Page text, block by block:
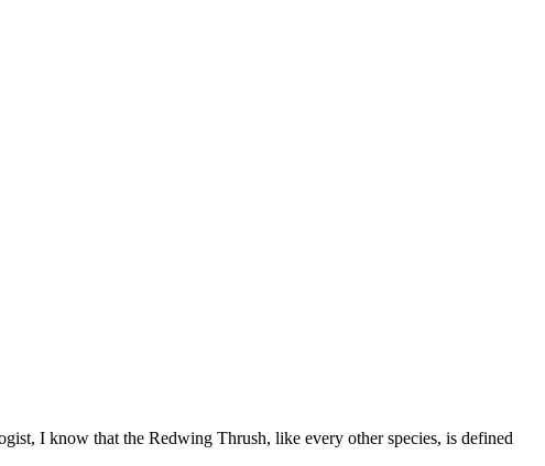
I know that the Redwing Thrush, like every other species, is defined